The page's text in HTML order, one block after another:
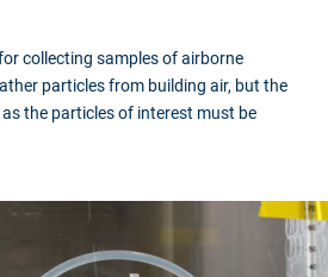
collecting samples of airborne
particles from building air, but the
the particles of interest must be